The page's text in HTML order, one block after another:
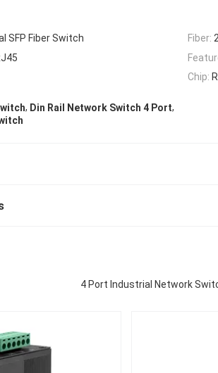
SFP Fiber Switch Fiber:
Chip:
, Din Rail Network Switch 4 Port,
4 Port Industrial Network